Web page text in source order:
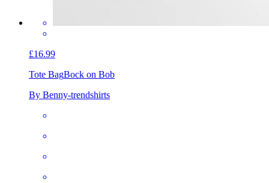
£16.99
Tote BagBock on Bob
By Benny-trendshirts